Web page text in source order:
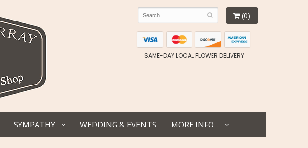
(0)
SAME-DAY LOCAL FLOWER DELIVERY
SYMPATHY WEDDING & EVENTS MORE INFO...